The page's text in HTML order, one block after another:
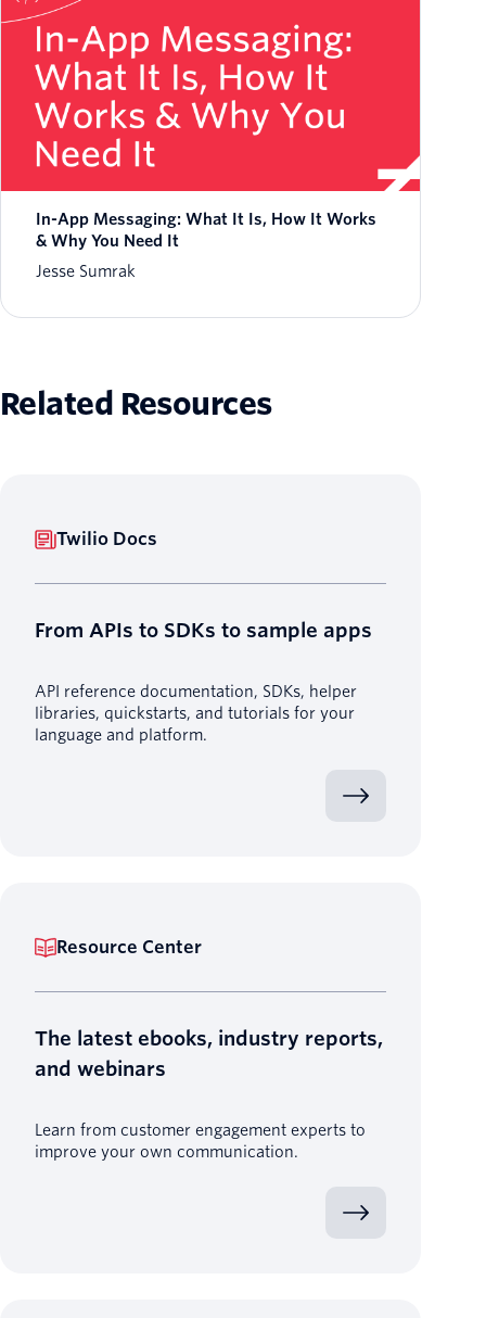
In-App Messaging: What It Is, How It Works
& Why You Need It
Jesse Sumrak
Related Resources
Twilio Docs
From APIs to SDKs to sample apps
API reference documentation, SDKs, helper
libraries, quickstarts, and tutorials for your
language and platform.
Resource Center
The latest ebooks, industry reports,
and webinars
Learn from customer engagement experts to
improve your own communication.